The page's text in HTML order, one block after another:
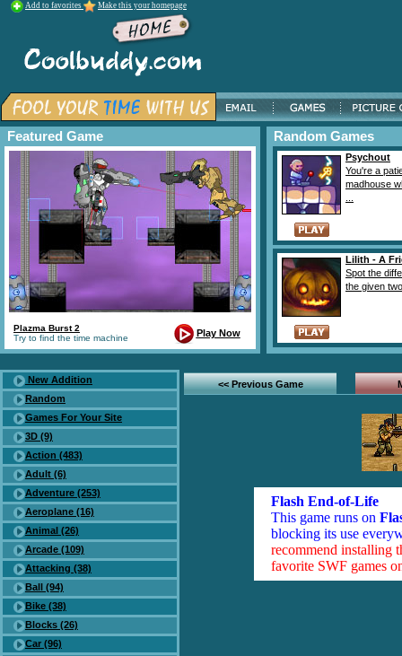
Add to favorites Make this your homepage
Featured Game
Plazma Burst 2
Try to find the time machine
Play Now
Random Games
Psychout
You're a
madhouse
Lilith - A
Spot the
the given
New Addition
Random
Games For Your Site
3D (9)
Action (483)
Adult (6)
Adventure (253)
Aeroplane (16)
Animal (26)
Arcade (109)
Attacking (38)
Ball (94)
Bike (38)
Blocks (26)
Car (96)
<< Previous Game
Flash End-of-Life
This game runs on
blocking its use
recommend installing
favorite SWF games